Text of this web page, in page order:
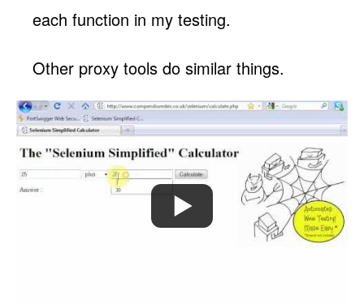
each function in my testing.
Other proxy tools do similar things.